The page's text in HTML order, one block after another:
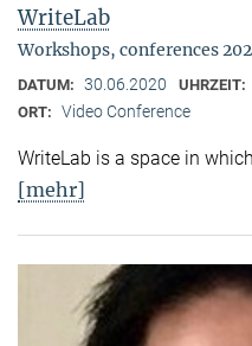
WriteLab
Workshops, conferences
DATUM: 30.06.2020 UHRZEIT:
ORT: Video Conference
WriteLab is a space in
[mehr]